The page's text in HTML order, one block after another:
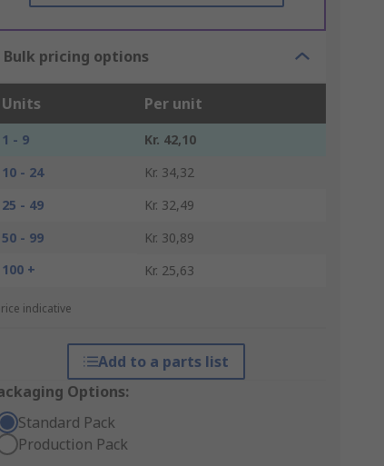
Bulk pricing options
Units Per unit
1 - 9
Kr. 42,10
10 - 24
Kr. 34,32
25 - 49
Kr. 32,49
50 - 99
Kr. 30,89
100 +
Kr. 25,63
indicative
Add to a parts list
Options:
Standard Pack
Production Pack